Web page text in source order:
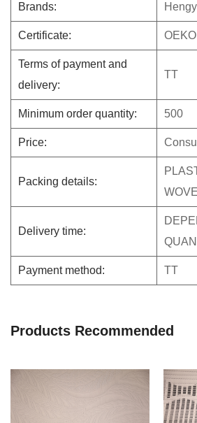
Brands:
Certificate: OEKO
Terms of payment and
delivery:
TT
Minimum order quantity: 500
Price:
Packing details:
Delivery time:
Payment method: TT
Products Recommended